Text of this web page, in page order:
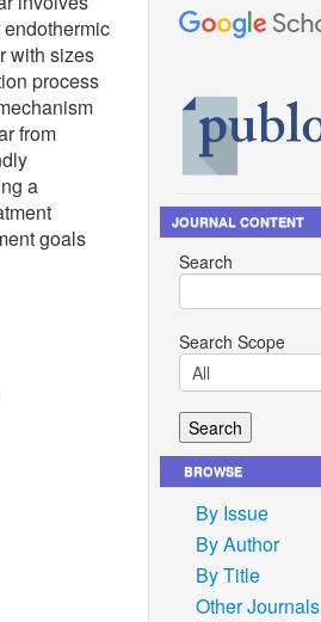
with sizes
process
from
a
goals
JOURNAL CONTENT
Search
Search Scope
BROWSE
By Issue
By Author
By Title
Other Journals